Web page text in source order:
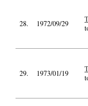
28. 1972/09/29
29. 1973/01/19